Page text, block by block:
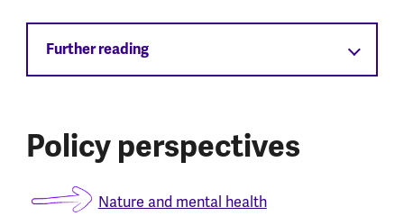
Further reading
Policy perspectives
Nature and mental health